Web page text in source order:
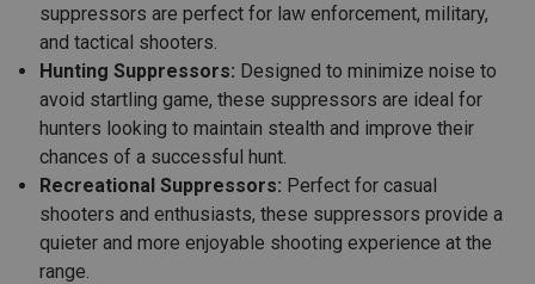
suppressors are perfect for law enforcement, military,
and tactical shooters.
Hunting Suppressors: Designed to minimize noise to
avoid startling game, these suppressors are ideal for
hunters looking to maintain stealth and improve their
chances of a successful hunt.
Recreational Suppressors: Perfect for casual
shooters and enthusiasts, these suppressors provide a
quieter and more enjoyable shooting experience at the
range.